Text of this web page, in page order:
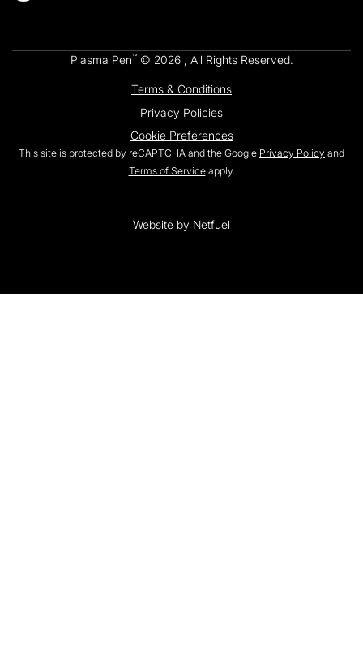
Plasma Pen™© 2026 , All Rights Reserved.
Terms & Conditions
Privacy Policies
Cookie Preferences
This site is protected by reCAPTCHA and the Google Privacy Policy and
Terms of Serviceapply.
Website by Netfuel